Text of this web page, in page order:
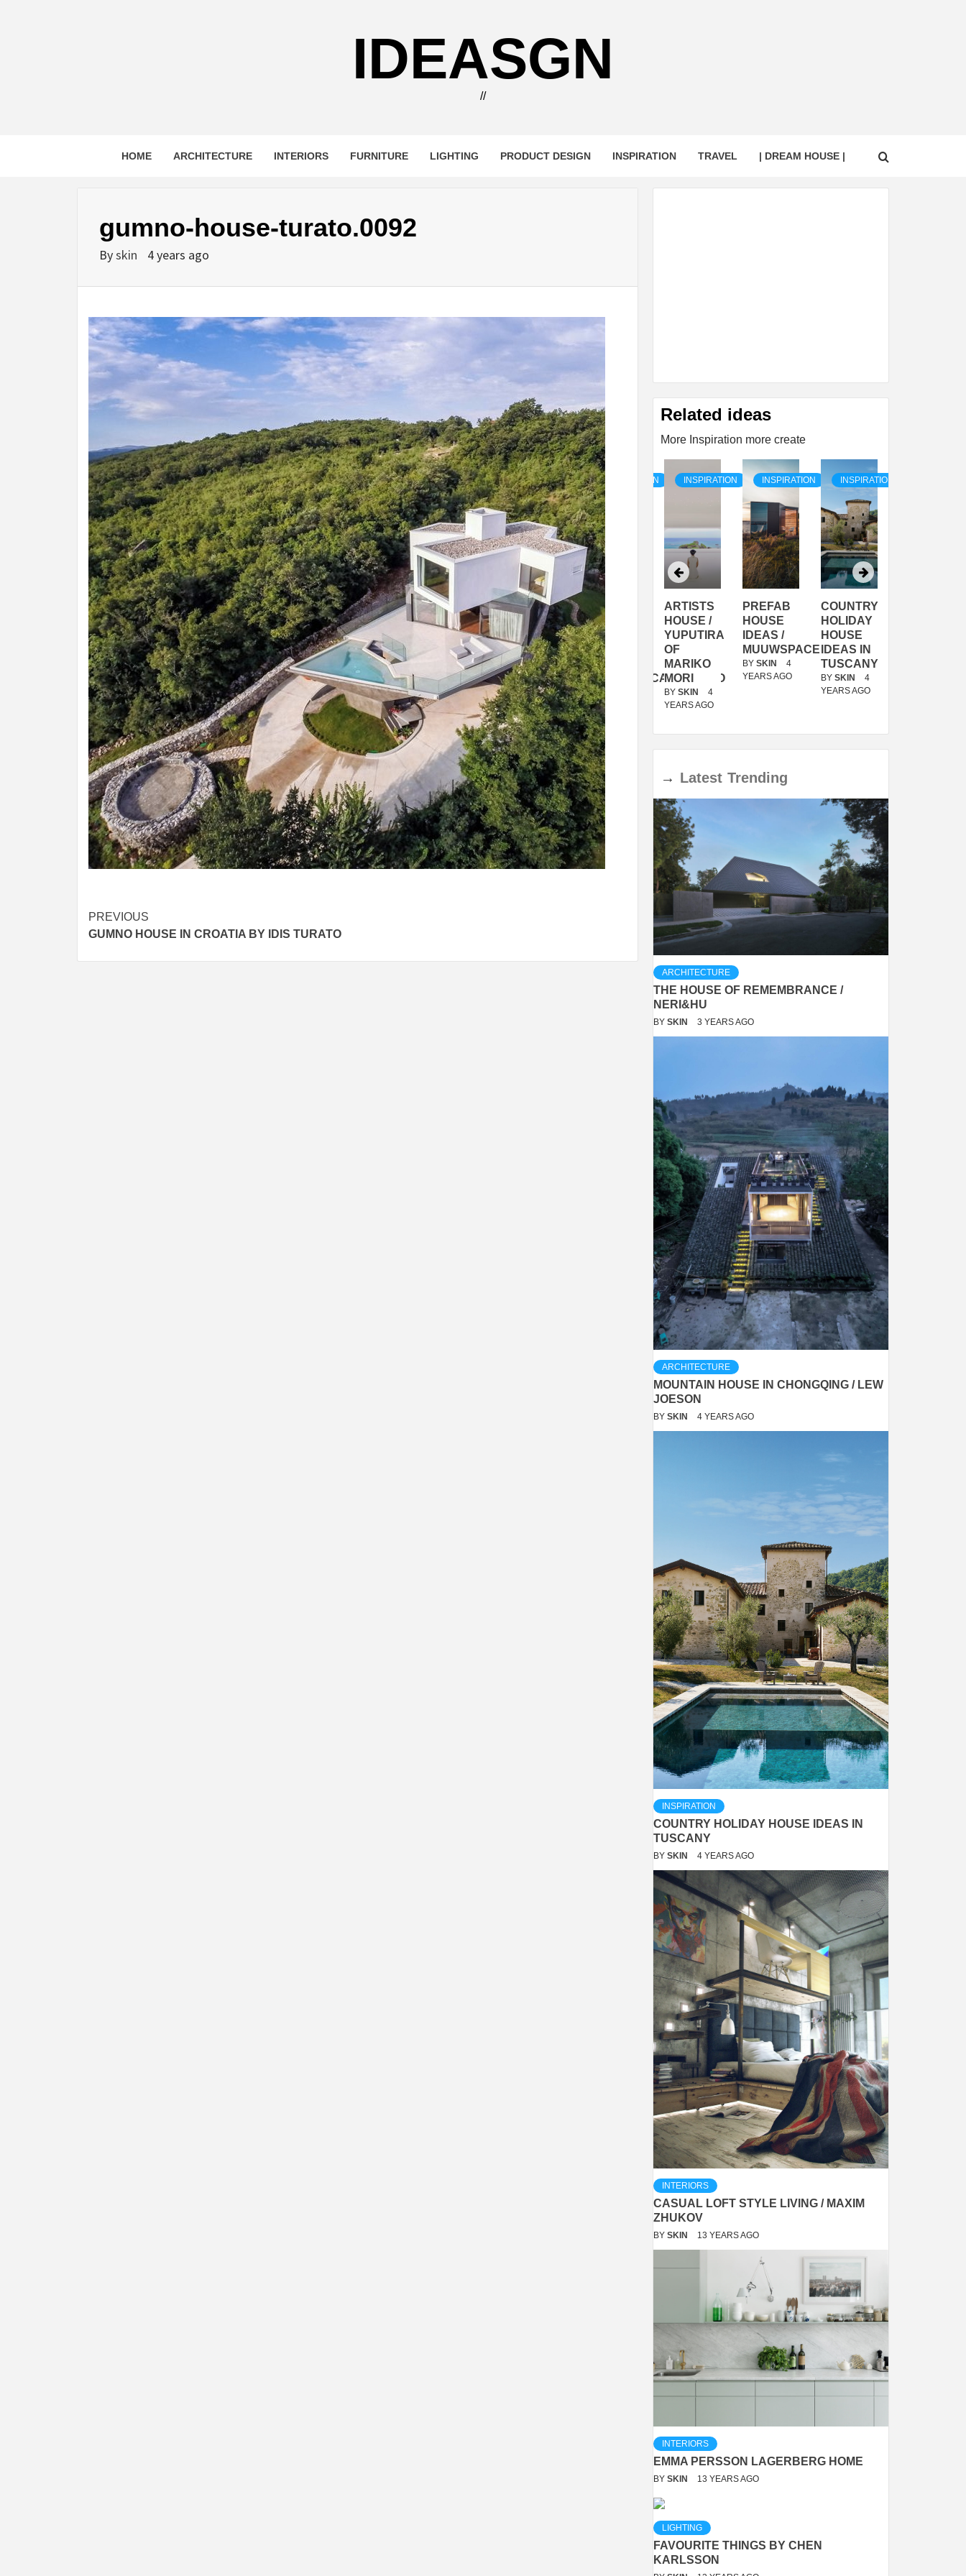
IDEASGN
//
HOME ARCHITECTURE INTERIORS FURNITURE LIGHTING PRODUCT DESIGN INSPIRATION TRAVEL | DREAM HOUSE |
gumno-house-turato.0092
Byskin 4 years ago
Post
navigation
PREVIOUS
GUMNO HOUSE IN CROATIA BY IDIS TURATO
Related ideas
More Inspiration more create
INSPIRATION
COUNTRY
HOLIDAY
HOUSE
IDEAS IN
TUSCANY
BY SKIN
4
YEARS AGO
INSPIRATION
SON
SERRA
SHELTER
/
MUNARQ
BY SKIN
4
YEARS AGO
INSPIRATION
PREFAB
HOUSE
IDEA /
TINI® M
BY
DELAVEGACANOLASSO
BY SKIN
YEARS AGO
INSPIRATION
ARTISTS
HOUSE /
YUPUTIRA
OF
MARIKO
MORI
BY SKIN
4
YEARS AGO
INSPIRATION
PREFAB
HOUSE
IDEAS /
MUUWSPACE
BY SKIN
4
YEARS AGO
INSPIRATION
COUNTRY
HOLIDAY
HOUSE
IDEAS IN
TUSCANY
BY SKIN
4
YEARS AGO
→ Latest Trending
ARCHITECTURE
THE HOUSE OF REMEMBRANCE /
NERI&HU
BY SKIN 3 YEARS AGO
ARCHITECTURE
MOUNTAIN HOUSE IN CHONGQING / LEW
JOESON
BY SKIN 4 YEARS AGO
INSPIRATION
COUNTRY HOLIDAY HOUSE IDEAS IN
TUSCANY
BY SKIN 4 YEARS AGO
INTERIORS
CASUAL LOFT STYLE LIVING / MAXIM
ZHUKOV
BY SKIN 13 YEARS AGO
INTERIORS
EMMA PERSSON LAGERBERG HOME
BY SKIN 13 YEARS AGO
LIGHTING
FAVOURITE THINGS BY CHEN
KARLSSON